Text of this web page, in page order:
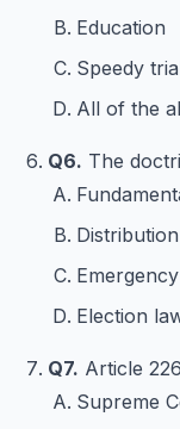
Education
Speedy
All of the
Q6. The
Election
Q7. Article
Supreme